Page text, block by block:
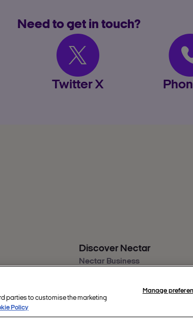
Need to get in touch?
Twitter X
Discover Nectar
Nectar Business
parties to customise the marketing
Policy
Manage